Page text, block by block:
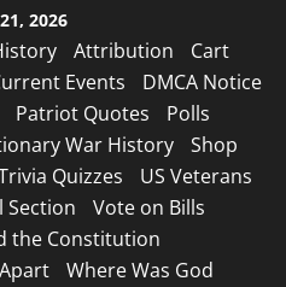
2026
Attribution
Cart
Events
DMCA Notice
Patriot Quotes
Polls
War History
Shop
Quizzes
US Veterans
Section
Vote on Bills
the Constitution
Where Was God